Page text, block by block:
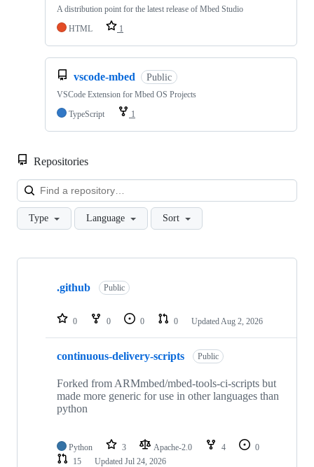
A distribution point for the latest release of Mbed Studio
HTML
1
vscode-mbed Public
VSCode Extension for Mbed OS Projects
TypeScript
1
Repositories
Type Language Sort
Showing
repositories
.github Public
0 0 0 0 Updated Aug 2, 2026
continuous-delivery-scripts Public
Forked from ARMmbed/mbed-tools-ci-scripts but
made more generic for use in other languages than
python
Python 3 Apache-2.0 4
0
15
Updated Jul 24, 2026